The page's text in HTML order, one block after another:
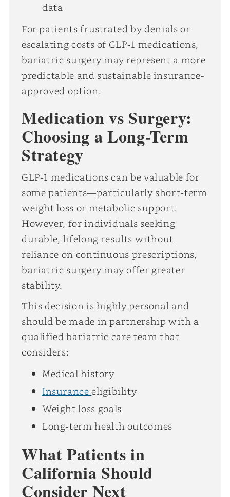
data
For patients frustrated by denials or
escalating costs of GLP-1 medications,
bariatric surgery may represent a more
predictable and sustainable insurance-
approved option.
Medication vs Surgery:
Choosing a Long-Term
Strategy
GLP-1 medications can be valuable for
some patients—particularly short-term
weight loss or metabolic support.
However, for individuals seeking
durable, lifelong results without
reliance on continuous prescriptions,
bariatric surgery may offer greater
stability.
This decision is highly personal and
should be made in partnership with a
qualified bariatric care team that
considers:
Medical history
Insuranceeligibility
Weight loss goals
Long-term health outcomes
What Patients in
California Should
Consider Next